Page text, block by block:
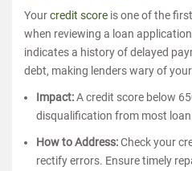
Yourcredit score is one of the
when reviewing a loan
indicates a history of delayed
debt, making lenders wary of
Impact:A credit score below
disqualification from most
How to Address:Check your
rectify errors. Ensure timely